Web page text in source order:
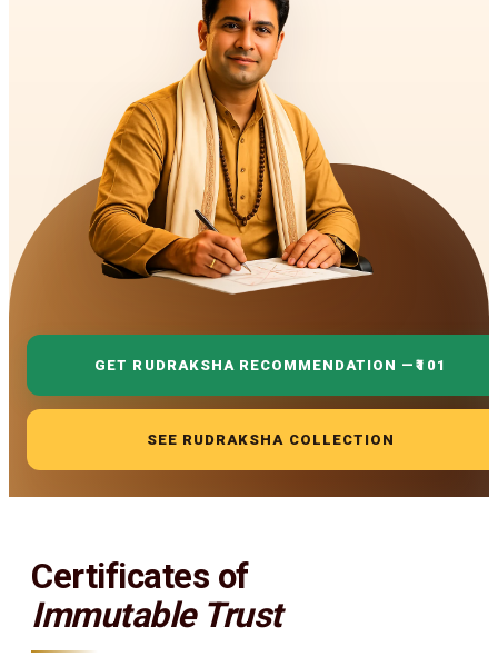
GET RUDRAKSHA RECOMMENDATION — ₹101
SEE RUDRAKSHA COLLECTION
Certificates of
Immutable Trust